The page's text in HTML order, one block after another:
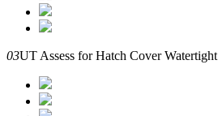
03UT Assess for Hatch Cover Watertight